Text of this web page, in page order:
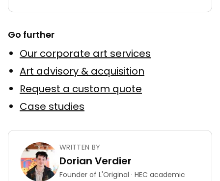
Go further
Our corporate art services
Art advisory & acquisition
Request a custom quote
Case studies
WRITTEN BY
Dorian Verdier
Founder of L'Original · HEC academic